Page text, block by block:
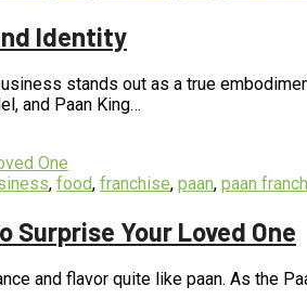
Identity
stands out as a true
and Paan King…
, food, franchise, paan, paan
Surprise Your Loved One
and flavor quite like paan. As the